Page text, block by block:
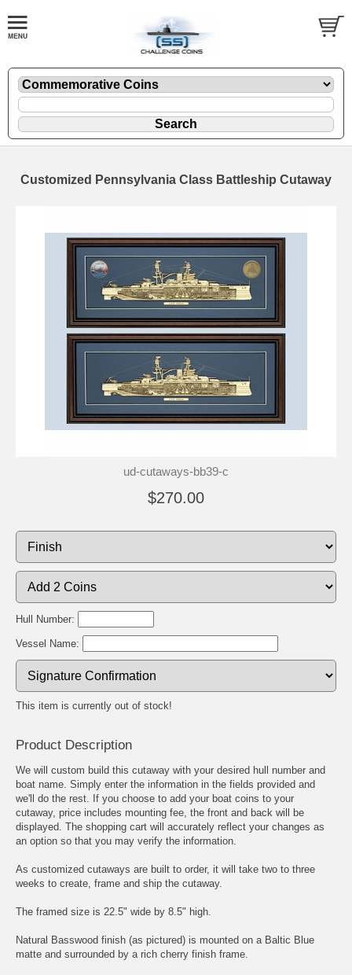
Customized Pennsylvania Class Battleship Cutaway
ud-cutaways-bb39-c
$270.00
Hull Number:
Vessel Name:
This item is currently out of stock!
Product Description
We will custom build this cutaway with your desired hull number and
boat name. Simply enter the information in the fields provided and
we'll do the rest. If you choose to add your boat coins to your
cutaway, price includes mounting fee, the front and back will be
displayed. The shopping cart will accurately reflect your changes as
an option so that you may verify the information.
As customized cutaways are built to order, it will take two to three
weeks to create, frame and ship the cutaway.
The framed size is 22.5" wide by 8.5" high.
Natural Basswood finish (as pictured) is mounted on a Baltic Blue
matte and surrounded by a rich cherry finish frame.